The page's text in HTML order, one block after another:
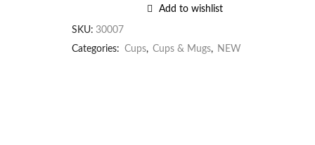
Add to wishlist
SKU: 30007
Categories: Cups, Cups & Mugs, NEW